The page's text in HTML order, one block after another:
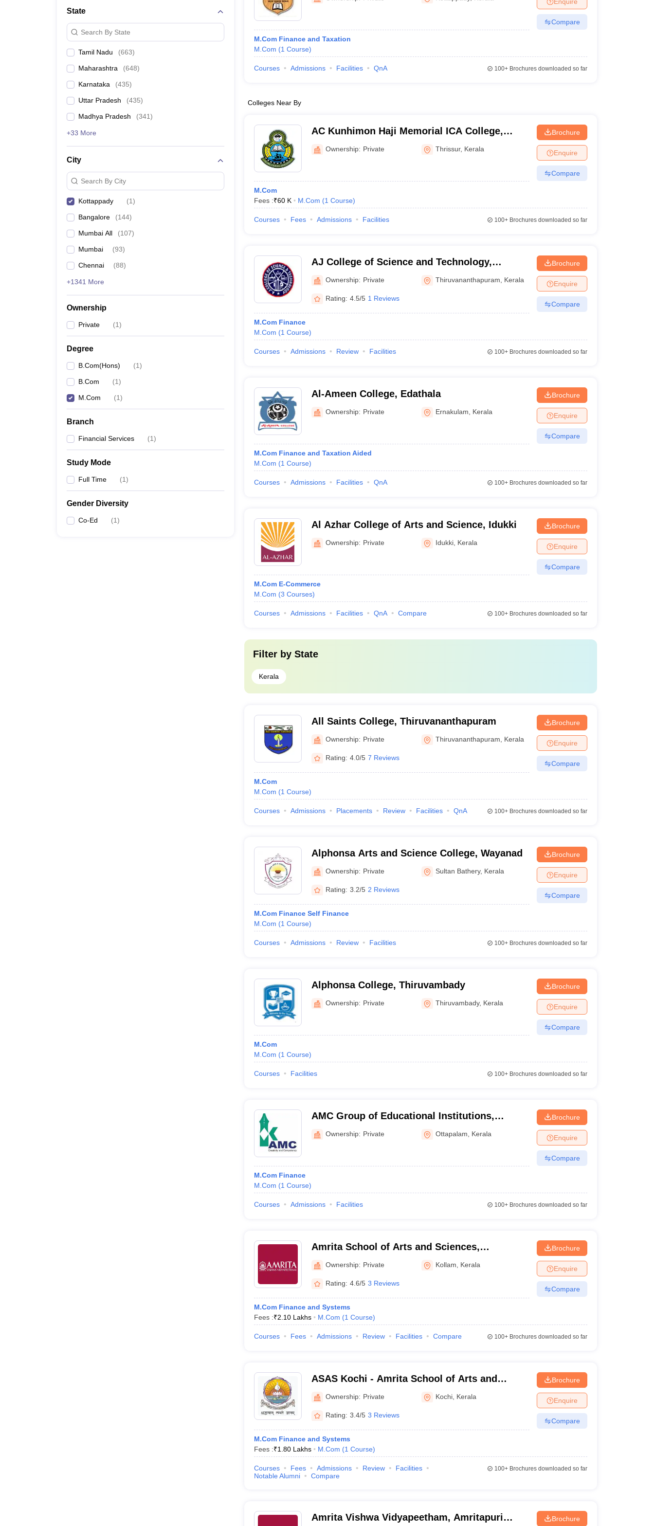
Management and Business Administration
State
Search By State
Tamil Nadu (663)
Maharashtra (648)
Karnataka (435)
Uttar Pradesh (435)
Madhya Pradesh (341)
+33 More
City
Search By City
Kottappady (1)
Bangalore (144)
Mumbai All (107)
Mumbai (93)
Chennai (88)
+1341 More
Ownership
Private (1)
Degree
B.Com(Hons) (1)
B.Com (1)
M.Com (1)
Branch
Financial Services (1)
Study Mode
Full Time (1)
Gender Diversity
Co-Ed (1)
M.Com Finance and Taxation
M.Com (1 Course)
Compare
Courses Admissions Facilities QnA 100+Brochures downloaded so far
Colleges Near By
AC Kunhimon Haji Memorial ICA College,
Thozhiyoor
Ownership: Private Thrissur, Kerala
M.Com
Fees :₹60 K M.Com (1 Course)
Brochure
Enquire
Compare
Courses Fees Admissions Facilities 100+Brochures downloaded so far
AJ College of Science and Technology,
Thonnakkal
Ownership: Private Thiruvananthapuram Kerala
Rating: 4.5/5 1 Reviews
M.Com Finance
M.Com (1 Course)
Brochure
Enquire
Compare
Courses Admissions Review Facilities 100+Brochures downloaded so far
Al-Ameen College, Edathala
Ownership: Private Ernakulam Kerala
M.Com Finance and Taxation Aided
M.Com (1 Course)
Brochure
Enquire
Compare
Courses Admissions Facilities QnA 100+Brochures downloaded so far
Al Azhar College of Arts and Science, Idukki
Ownership: Private Idukki Kerala
M.Com E-Commerce
M.Com (3 Courses)
Brochure
Enquire
Compare
Courses Admissions Facilities QnA Compare 100+Brochures downloaded so far
Filter by State
Kerala
All Saints College, Thiruvananthapuram
Ownership: Private Thiruvananthapuram Kerala
Rating: 4.0/5 7 Reviews
M.Com
M.Com (1 Course)
Brochure
Enquire
Compare
Courses Admissions Placements Review Facilities QnA 100+Brochures downloaded so far
Alphonsa Arts and Science College, Wayanad
Ownership: Private Sultan Bathery, Kerala
Rating: 3.2/5 2 Reviews
M.Com Finance Self Finance
M.Com (1 Course)
Brochure
Enquire
Compare
Courses Admissions Review Facilities 100+Brochures downloaded so far
Alphonsa College, Thiruvambady
Ownership: Private Thiruvambady, Kerala
M.Com
M.Com (1 Course)
Brochure
Enquire
Compare
Courses Facilities 100+Brochures downloaded so far
AMC Group of Educational Institutions,
Ottapalam
Ownership: Private Ottapalam Kerala
M.Com Finance
M.Com (1 Course)
Brochure
Enquire
Compare
Courses Admissions Facilities 100+Brochures downloaded so far
Amrita School of Arts and Sciences,
Amritapuri
Ownership: Private Kollam Kerala
Rating: 4.6/5 3 Reviews
M.Com Finance and Systems
Fees :₹2.10 Lakhs M.Com (1 Course)
Brochure
Enquire
Compare
Courses Fees Admissions Review Facilities Compare 100+Brochures downloaded so far
ASAS Kochi - Amrita School of Arts and
Sciences, Kochi
Ownership: Private Kochi Kerala
Rating: 3.4/5 3 Reviews
M.Com Finance and Systems
Fees :₹1.80 Lakhs M.Com (1 Course)
Brochure
Enquire
Compare
Courses Fees Admissions Review
Facilities
Notable Alumni
Compare
100+Brochures downloaded so far
Amrita Vishwa Vidyapeetham, Amritapuri
Brochure